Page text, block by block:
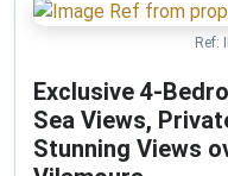
Ref:
Exclusive 4-
Sea Views,
Stunning Views